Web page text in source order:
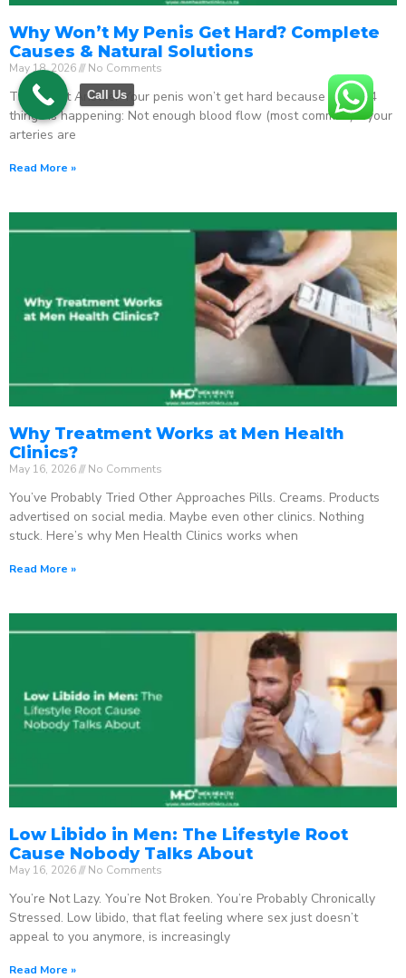
Why Won’t My Penis Get Hard? Complete
Causes & Natural Solutions
May 18, 2026 No Comments
The Direct Answer Your penis won’t get hard because one of 4
things is happening: Not enough blood flow (most common) – your
arteries are
Read More »
Why Treatment Works at Men Health
Clinics?
May 16, 2026 No Comments
You’ve Probably Tried Other Approaches Pills. Creams. Products
advertised on social media. Maybe even other clinics. Nothing
stuck. Here’s why Men Health Clinics works when
Read More »
Low Libido in Men: The Lifestyle Root
Cause Nobody Talks About
May 16, 2026 No Comments
You’re Not Lazy. You’re Not Broken. You’re Probably Chronically
Stressed. Low libido, that flat feeling where sex just doesn’t
appeal to you anymore, is increasingly
Read More »
Call Us